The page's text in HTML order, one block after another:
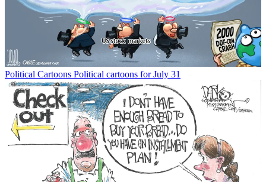
Political Cartoons Political cartoons for July 31